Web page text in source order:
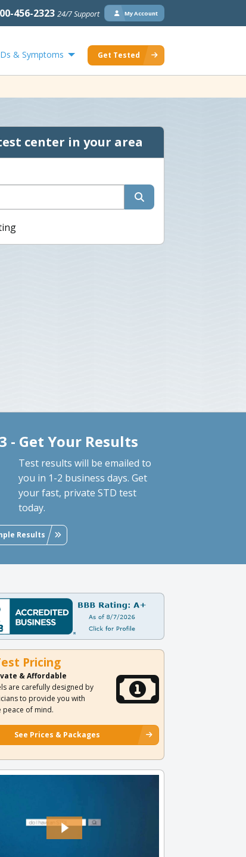
456-2323 24/7 Support My Account
& Symptoms Get Tested
center in your area
- Get Your Results
Test results will be emailed to
you in 1-2 business days. Get
your fast, private STD test
today.
Results
Pricing
& Affordable
are carefully designed by
to provide you with
peace of mind.
See Prices & Packages